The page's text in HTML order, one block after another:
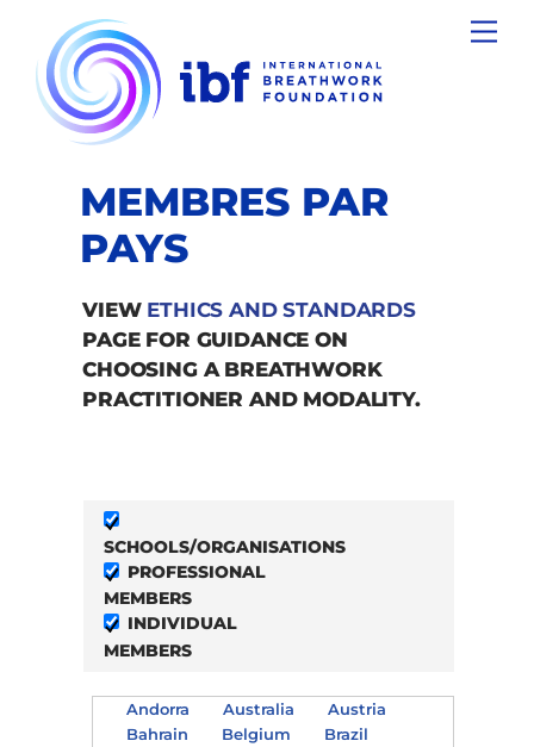
content
MEMBRES PAR
PAYS
VIEW ETHICS AND STANDARDS
PAGE FOR GUIDANCE ON
CHOOSING A BREATHWORK
PRACTITIONER AND MODALITY.
SCHOOLS/ORGANISATIONS
PROFESSIONAL
MEMBERS
INDIVIDUAL
MEMBERS
Andorra Australia
Austria
Bahrain
Belgium
Brazil